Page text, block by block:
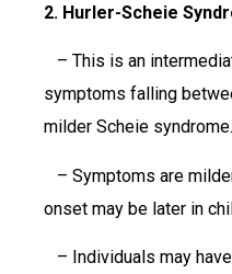
2. Hurler-Scheie
– This is an
symptoms falling
milder Scheie syndrome.
– Symptoms are
onset may be later in
– Individuals may